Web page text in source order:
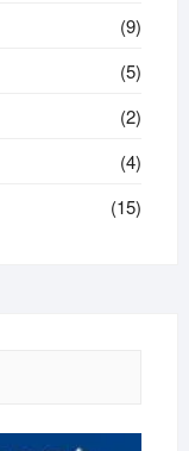
(9)
(5)
(2)
(4)
(15)